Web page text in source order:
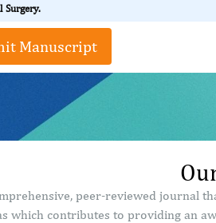
Surgery.
Manuscript
peer-reviewed journal
which contributes to providing an